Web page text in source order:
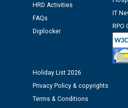
time of Joining for the post of
against CRA 312/25.
M/s ECS Industries Private
as Defaulter Firm by PSPCL
HRD Activities
FAQs
Digilocker
IT
RPO
Holiday List 2026
Privacy Policy & copyrights
Terms & Conditions